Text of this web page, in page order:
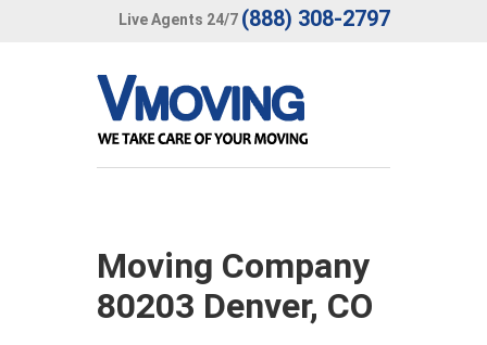
Live Agents 24/7 (888) 308-2797
Moving Company
80203 Denver, CO